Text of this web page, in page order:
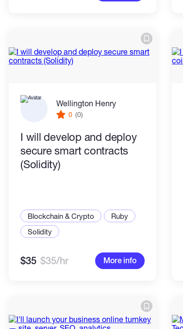
Wellington Henry
0 (0)
I will develop and deploy
secure smart contracts
(Solidity)
Blockchain & Crypto
Ruby
Solidity
$35 $35/hr More info